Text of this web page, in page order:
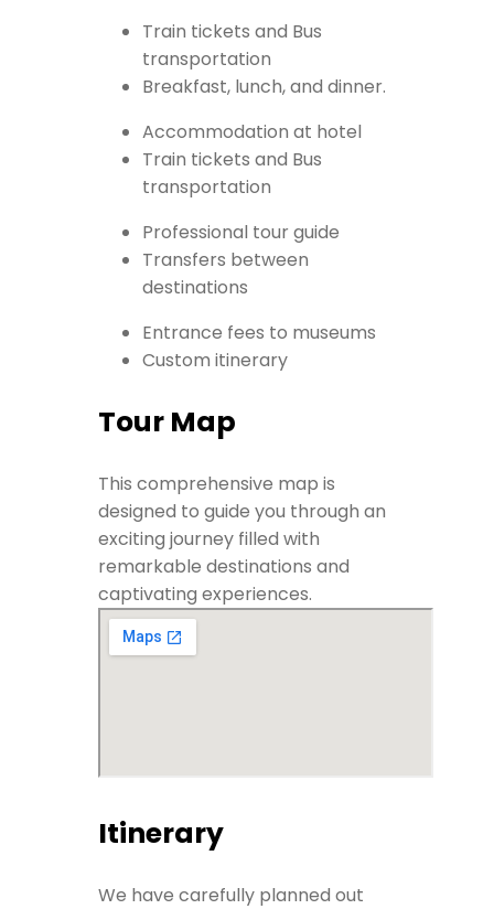
Train tickets and Bus
transportation
Breakfast, lunch, and dinner.
Accommodation at hotel
Train tickets and Bus
transportation
Professional tour guide
Transfers between
destinations
Entrance fees to museums
Custom itinerary
Tour Map
This comprehensive map is
designed to guide you through an
exciting journey filled with
remarkable destinations and
captivating experiences.
Itinerary
We have carefully planned out